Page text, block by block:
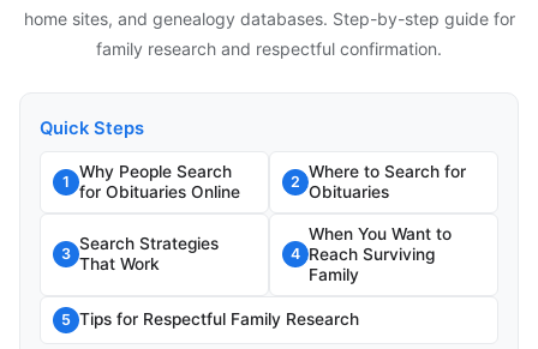
home sites, and genealogy databases. Step-by-step guide for
family research and respectful confirmation.
Quick Steps
1
Why People Search
for Obituaries Online
2
Where to Search for
Obituaries
3
Search Strategies
That Work
4
When You Want to
Reach Surviving
Family
5 Tips for Respectful Family Research